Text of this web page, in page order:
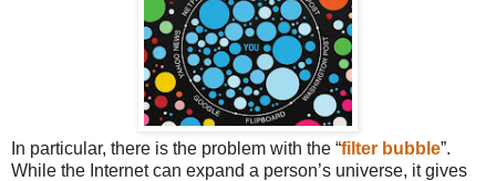
In particular, there is the problem with the “filter bubble”.
While the Internet can expand a person’s universe, it gives